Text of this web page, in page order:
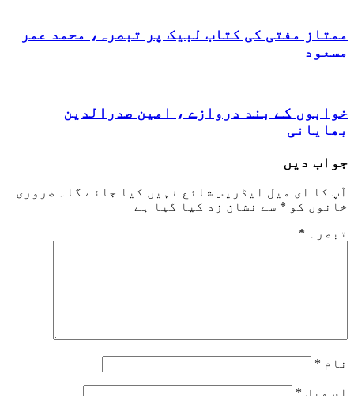
کی کتاب لبیک پر تبصرہ، محمد عمر
کے بند دروازے ، امین صدرالدین
میل ایڈریس شائع نہیں کیا جائے گا۔ ضروری
*سے نشان زد کیا گیا ہے